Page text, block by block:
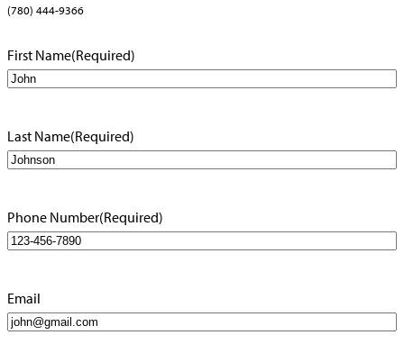
(780) 444-9366
First Name(Required)
Last Name(Required)
Phone Number(Required)
Email